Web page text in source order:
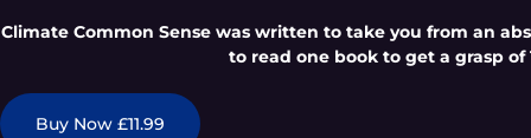
Climate Common Sense was written to take you from an
to read one book to get a grasp
Buy Now £11.99